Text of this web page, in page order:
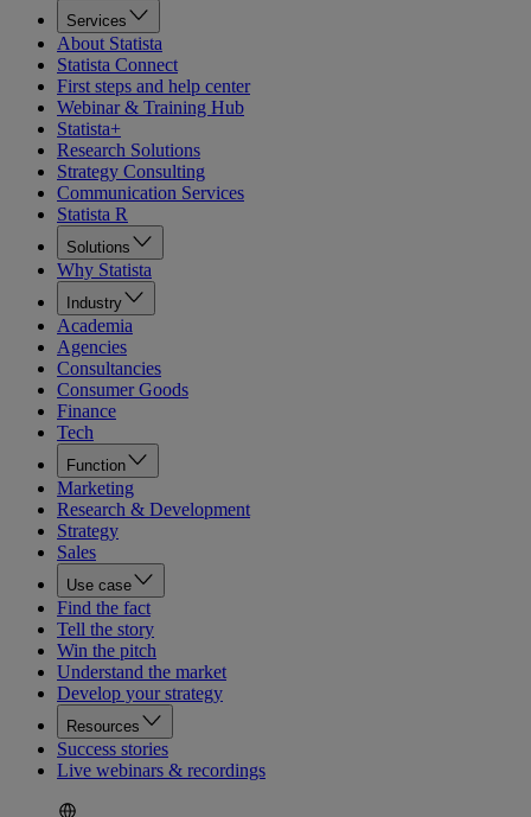
Services
About Statista
Statista Connect
First steps and help center
Webinar & Training Hub
Statista+
Research Solutions
Strategy Consulting
Communication Services
Statista R
Solutions
Why Statista
Industry
Academia
Agencies
Consultancies
Consumer Goods
Finance
Tech
Function
Marketing
Research & Development
Strategy
Sales
Use case
Find the fact
Tell the story
Win the pitch
Understand the market
Develop your strategy
Resources
Success stories
Live webinars & recordings